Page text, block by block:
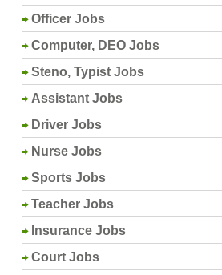
Officer Jobs
Computer, DEO Jobs
Steno, Typist Jobs
Assistant Jobs
Driver Jobs
Nurse Jobs
Sports Jobs
Teacher Jobs
Insurance Jobs
Court Jobs